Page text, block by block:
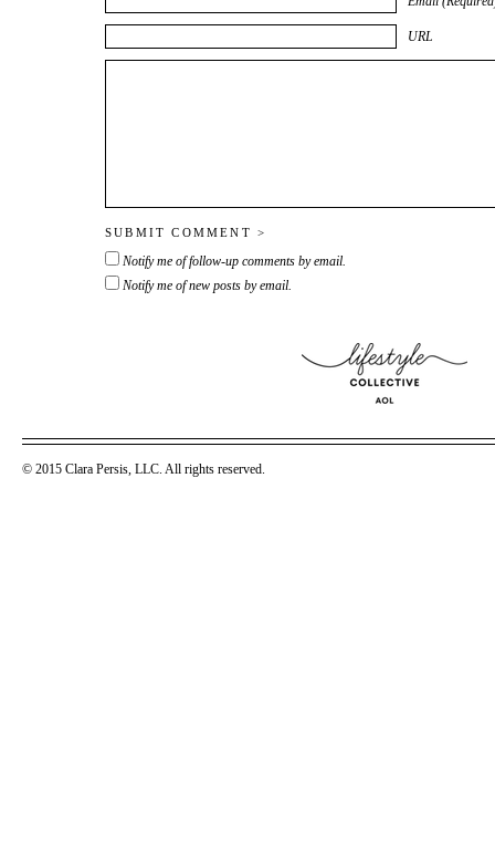
URL
Notify me of follow-up comments by email.
Notify me of new posts by email.
© 2015 Clara Persis, LLC. All rights reserved.